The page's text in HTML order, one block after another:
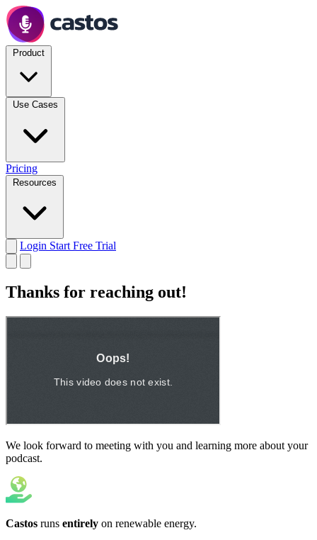
Pricing
Login Start Free Trial
Thanks for reaching out!
We look forward to meeting with you and learning more about your
podcast.
Castos runs entirely on renewable energy.